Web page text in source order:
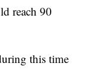
reach 90
this time